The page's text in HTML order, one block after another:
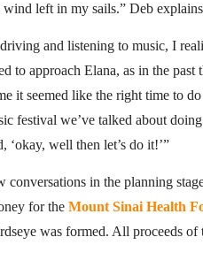
wind left in my sails.” Deb
and listening to music, I
to approach Elana, as in the
it seemed like the right time to
festival we’ve talked about
‘okay, well then let’s do it!’”
conversations in the planning
for the Mount Sinai Health
was formed. All proceeds of